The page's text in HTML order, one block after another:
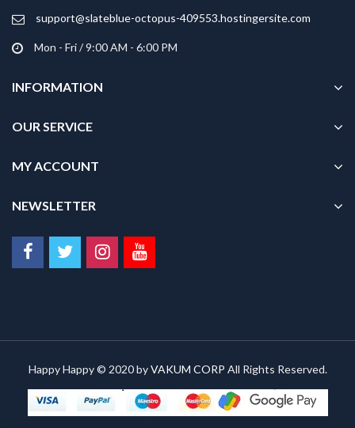
page
page
support@slateblue-octopus-409553.hostingersite.com
Mon - Fri / 9:00 AM - 6:00 PM
INFORMATION
OUR SERVICE
MY ACCOUNT
NEWSLETTER
Happy Happy © 2020 byVAKUM CORP All Rights Reserved.